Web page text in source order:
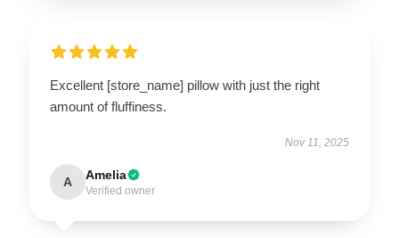
Excellent [store_name] pillow with just the right
amount of fluffiness.
Nov 11, 2025
A Amelia
Verified owner